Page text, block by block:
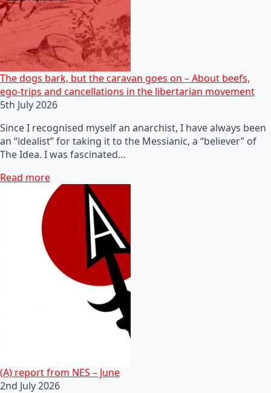
The dogs bark, but the caravan goes on – About beefs,
ego-trips and cancellations in the libertarian movement
5th July 2026
Since I recognised myself an anarchist, I have always been
an “idealist” for taking it to the Messianic, a “believer” of
The Idea. I was fascinated…
Read more
(A) report from NES – June
2nd July 2026